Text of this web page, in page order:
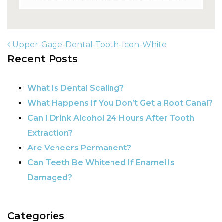
Upper-Gage-Dental-Tooth-Icon-White
Recent Posts
What Is Dental Scaling?
What Happens If You Don’t Get a Root Canal?
Can I Drink Alcohol 24 Hours After Tooth
Extraction?
Are Veneers Permanent?
Can Teeth Be Whitened If Enamel Is
Damaged?
Categories